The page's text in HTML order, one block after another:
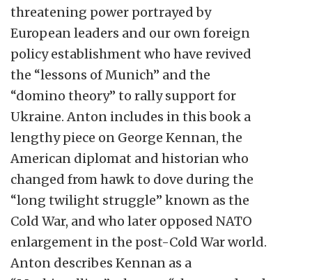
threatening power portrayed by
European leaders and our own foreign
policy establishment who have revived
the “lessons of Munich” and the
“domino theory” to rally support for
Ukraine. Anton includes in this book a
lengthy piece on George Kennan, the
American diplomat and historian who
changed from hawk to dove during the
“long twilight struggle” known as the
Cold War, and who later opposed NATO
enlargement in the post-Cold War world.
Anton describes Kennan as a